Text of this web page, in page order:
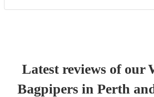
Latest reviews of our
Bagpipersin Perth